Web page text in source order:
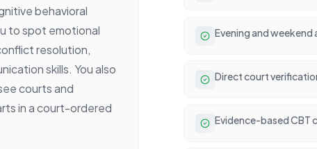
behavioral
to spot emotional
resolution,
skills. You also
courts and
in a court-ordered
Evening and weekend
Direct court
Evidence-based CBT